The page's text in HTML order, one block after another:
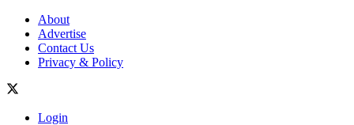
About
Advertise
Contact Us
Privacy & Policy
Login